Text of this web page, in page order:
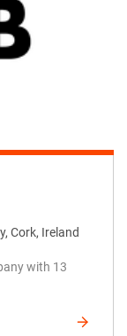
Cork, Ireland
with 13